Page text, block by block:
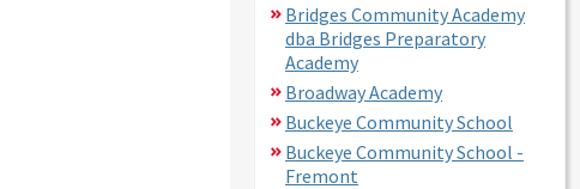
Bridges Community Academy
dba Bridges Preparatory
Academy
Broadway Academy
Buckeye Community School
Buckeye Community School -
Fremont